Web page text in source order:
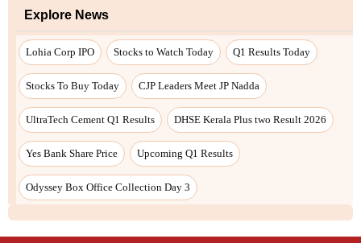
Explore News
Lohia Corp IPO Stocks to Watch Today Q1 Results Today
Stocks To Buy Today CJP Leaders Meet JP Nadda
UltraTech Cement Q1 Results DHSE Kerala Plus two Result 2026
Yes Bank Share Price Upcoming Q1 Results
Odyssey Box Office Collection Day 3